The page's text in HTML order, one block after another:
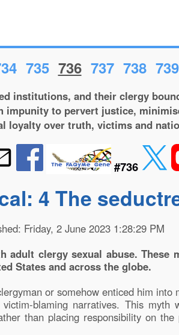
735 736 737 738 739
institutions, and their clergy
to pervert justice,
loyalty over truth, victims and
#736
4 The
Friday, 2 June 2023 1:28:29 PM
adult clergy sexual abuse.
States and across the globe.
or somehow enticed him into
blaming narratives. This
than placing responsibility on